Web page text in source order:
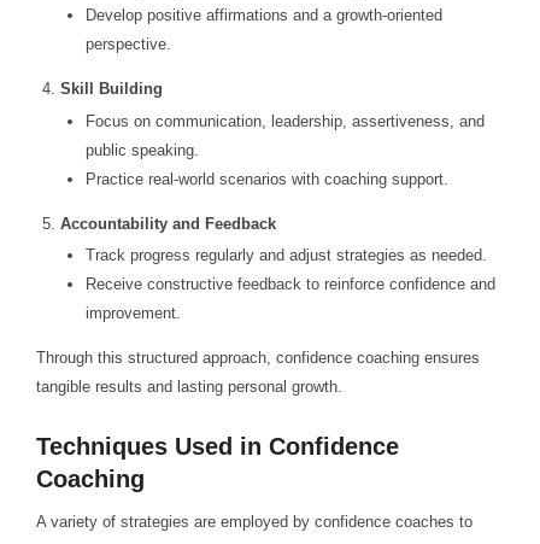
Develop positive affirmations and a growth-oriented
perspective.
Skill Building
Focus on communication, leadership, assertiveness, and
public speaking.
Practice real-world scenarios with coaching support.
Accountability and Feedback
Track progress regularly and adjust strategies as needed.
Receive constructive feedback to reinforce confidence and
improvement.
Through this structured approach, confidence coaching ensures
tangible results and lasting personal growth.
Techniques Used in Confidence
Coaching
A variety of strategies are employed by confidence coaches to